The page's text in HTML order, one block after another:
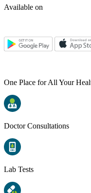
Available on
One Place for All Your
Doctor Consultations
Lab Tests